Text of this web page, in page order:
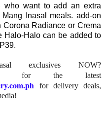
want to add an extra
Inasal meals. add-on
Radiance or Crema
Halo-Halo can be added to
exclusives NOW?
for the latest
for delivery deals,